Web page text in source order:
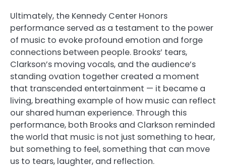
Ultimately, the Kennedy Center Honors
performance served as a testament to the power
of music to evoke profound emotion and forge
connections between people. Brooks’ tears,
Clarkson’s moving vocals, and the audience’s
standing ovation together created a moment
that transcended entertainment — it became a
living, breathing example of how music can reflect
our shared human experience. Through this
performance, both Brooks and Clarkson reminded
the world that music is not just something to hear,
but something to feel, something that can move
us to tears, laughter, and reflection.